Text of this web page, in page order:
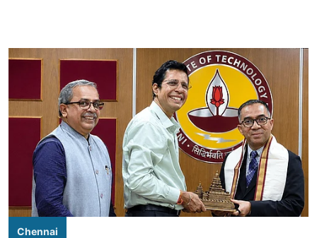
Chennai